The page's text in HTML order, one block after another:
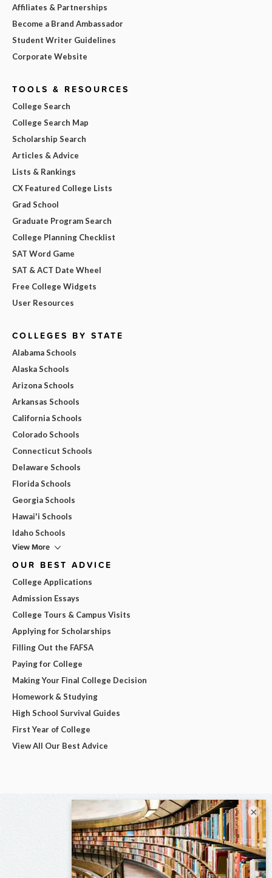
Affiliates & Partnerships
Become a Brand Ambassador
Student Writer Guidelines
Corporate Website
TOOLS & RESOURCES
College Search
College Search Map
Scholarship Search
Articles & Advice
Lists & Rankings
CX Featured College Lists
Grad School
Graduate Program Search
College Planning Checklist
SAT Word Game
SAT & ACT Date Wheel
Free College Widgets
User Resources
COLLEGES BY STATE
Alabama Schools
Alaska Schools
Arizona Schools
Arkansas Schools
California Schools
Colorado Schools
Connecticut Schools
Delaware Schools
Florida Schools
Georgia Schools
Hawai'i Schools
Idaho Schools
View More
OUR BEST ADVICE
College Applications
Admission Essays
College Tours & Campus Visits
Applying for Scholarships
Filling Out the FAFSA
Paying for College
Making Your Final College Decision
Homework & Studying
High School Survival Guides
First Year of College
View All Our Best Advice
×